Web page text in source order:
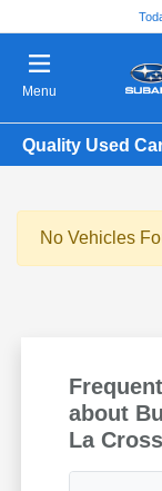
Menu
Quality Used
No Vehicles
about
La